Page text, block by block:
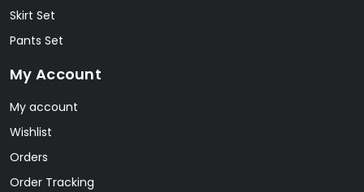
Skirt Set
Pants Set
My Account
My account
Wishlist
Orders
Order Tracking